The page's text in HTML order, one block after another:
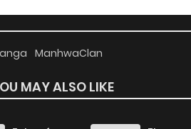
ManhwaClan
MAY ALSO LIKE